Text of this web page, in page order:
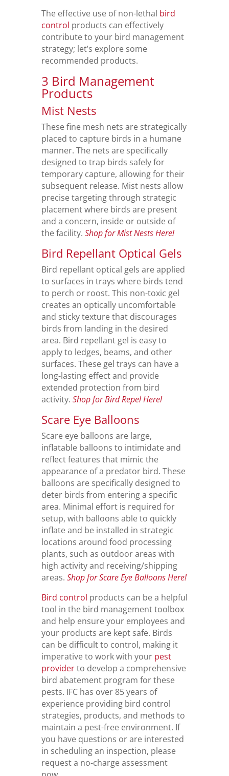
The effective use of non-lethal bird
control products can effectively
contribute to your bird management
strategy; let’s explore some
recommended products.
3 Bird Management
Products
Mist Nests
These fine mesh nets are strategically
placed to capture birds in a humane
manner. The nets are specifically
designed to trap birds safely for
temporary capture, allowing for their
subsequent release. Mist nests allow
precise targeting through strategic
placement where birds are present
and a concern, inside or outside of
the facility. Shop for Mist Nests Here!
Bird Repellant Optical Gels
Bird repellant optical gels are applied
to surfaces in trays where birds tend
to perch or roost. This non-toxic gel
creates an optically uncomfortable
and sticky texture that discourages
birds from landing in the desired
area. Bird repellant gel is easy to
apply to ledges, beams, and other
surfaces. These gel trays can have a
long-lasting effect and provide
extended protection from bird
activity. Shop for Bird Repel Here!
Scare Eye Balloons
Scare eye balloons are large,
inflatable balloons to intimidate and
reflect features that mimic the
appearance of a predator bird. These
balloons are specifically designed to
deter birds from entering a specific
area. Minimal effort is required for
setup, with balloons able to quickly
inflate and be installed in strategic
locations around food processing
plants, such as outdoor areas with
high activity and receiving/shipping
areas. Shop for Scare Eye Balloons Here!
Bird control products can be a helpful
tool in the bird management toolbox
and help ensure your employees and
your products are kept safe. Birds
can be difficult to control, making it
imperative to work with your pest
providerto develop a comprehensive
bird abatement program for these
pests. IFC has over 85 years of
experience providing bird control
strategies, products, and methods to
maintain a pest-free environment. If
you have questions or are interested
in scheduling an inspection, please
request a no-charge assessment